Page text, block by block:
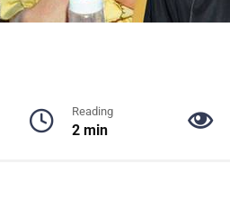
Reading
2 min